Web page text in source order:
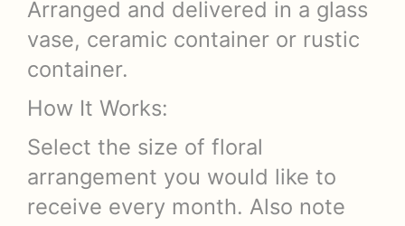
Arranged and delivered in a glass
vase, ceramic container or rustic
container.
How It Works:
Select the size of floral
arrangement you would like to
receive every month. Also note